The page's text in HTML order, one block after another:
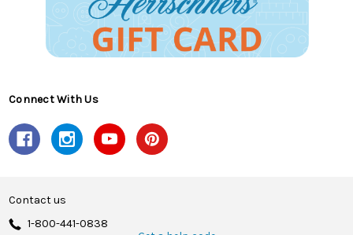
Connect With Us
Contact us
1-800-441-0838